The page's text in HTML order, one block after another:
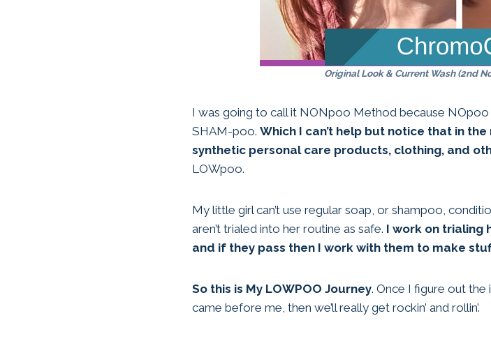
Original Look & Current Wash (2nd
I was going to call it NONpoo Method because NOpoo
SHAM-poo. Which I can’t help but notice that in
synthetic personal care products, clothing, and
LOWpoo.
My little girl can’t use regular soap, or shampoo,
aren’t trialed into her routine as safe. I work on trialing
and if they pass then I work with them to make
So this is My LOWPOO Journey. Once I figure out
came before me, then we’ll really get rockin’ and rollin’.